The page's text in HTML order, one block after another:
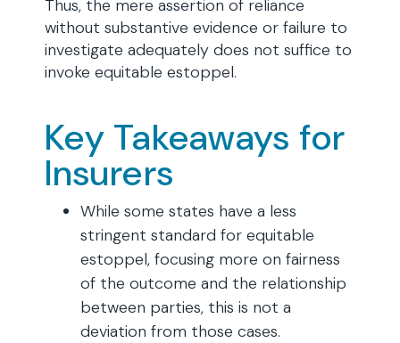
Thus, the mere assertion of reliance
without substantive evidence or failure to
investigate adequately does not suffice to
invoke equitable estoppel.
Key Takeaways for
Insurers
While some states have a less
stringent standard for equitable
estoppel, focusing more on fairness
of the outcome and the relationship
between parties, this is not a
deviation from those cases.